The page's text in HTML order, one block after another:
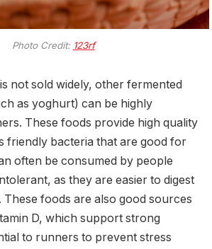
Photo Credit: 123rf
not sold widely, other fermented
as yoghurt) can be highly
These foods provide high quality
friendly bacteria that are good for
often be consumed by people
as they are easier to digest
foods are also good sources
D, which support strong
to runners to prevent stress